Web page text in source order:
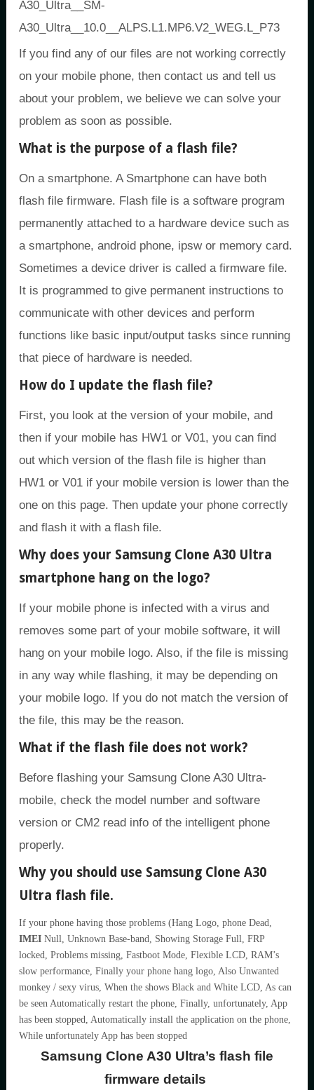
A30_Ultra__SM-
A30_Ultra__10.0__ALPS.L1.MP6.V2_WEG.L_P73
If you find any of our files are not working correctly
on your mobile phone, then contact us and tell us
about your problem, we believe we can solve your
problem as soon as possible.
What is the purpose of a flash file?
On a smartphone. A Smartphone can have both
flash file firmware. Flash file is a software program
permanently attached to a hardware device such as
a smartphone, android phone, ipsw or memory card.
Sometimes a device driver is called a firmware file.
It is programmed to give permanent instructions to
communicate with other devices and perform
functions like basic input/output tasks since running
that piece of hardware is needed.
How do I update the flash file?
First, you look at the version of your mobile, and
then if your mobile has HW1 or V01, you can find
out which version of the flash file is higher than
HW1 or V01 if your mobile version is lower than the
one on this page. Then update your phone correctly
and flash it with a flash file.
Why does your Samsung Clone A30 Ultra
smartphone hang on the logo?
If your mobile phone is infected with a virus and
removes some part of your mobile software, it will
hang on your mobile logo. Also, if the file is missing
in any way while flashing, it may be depending on
your mobile logo. If you do not match the version of
the file, this may be the reason.
What if the flash file does not work?
Before flashing your Samsung Clone A30 Ultra-
mobile, check the model number and software
version or CM2 read info of the intelligent phone
properly.
Why you should use Samsung Clone A30
Ultra flash file.
If your phone having those problems (Hang Logo, phone Dead,
IMEI Null, Unknown Base-band, Showing Storage Full, FRP
locked, Problems missing, Fastboot Mode, Flexible LCD, RAM’s
slow performance, Finally your phone hang logo, Also Unwanted
monkey / sexy virus, When the shows Black and White LCD, As can
be seen Automatically restart the phone, Finally, unfortunately, App
has been stopped, Automatically install the application on the phone,
While unfortunately App has been stopped
Samsung Clone A30 Ultra’s flash file
firmware details